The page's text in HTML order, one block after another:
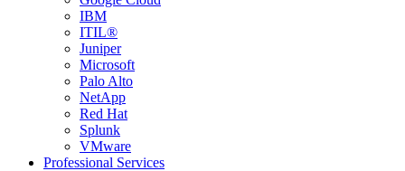
IBM
ITIL®
Juniper
Microsoft
Palo Alto
NetApp
Red Hat
Splunk
VMware
Professional Services